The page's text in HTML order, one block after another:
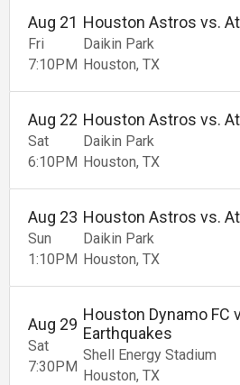
Fri
Aug 21
7:10PM
Houston Astros vs.
Daikin Park
Houston TX
Sat
Aug 22
6:10PM
Houston Astros vs.
Daikin Park
Houston TX
Sun
Aug 23
1:10PM
Houston Astros vs.
Daikin Park
Houston TX
Sat
Aug 29
7:30PM
Houston Dynamo FC
Earthquakes
Shell Energy Stadium
Houston TX